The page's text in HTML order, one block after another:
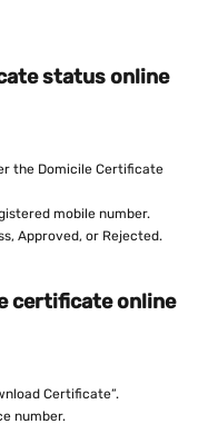
status online
the Domicile Certificate
mobile number.
Approved, or Rejected.
certificate online
Certificate”.
number.